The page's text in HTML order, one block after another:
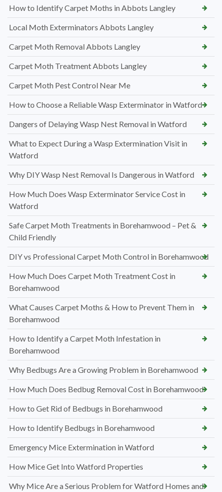
How to Identify Carpet Moths in Abbots Langley
Local Moth Exterminators Abbots Langley
Carpet Moth Removal Abbots Langley
Carpet Moth Treatment Abbots Langley
Carpet Moth Pest Control Near Me
How to Choose a Reliable Wasp Exterminator in Watford
Dangers of Delaying Wasp Nest Removal in Watford
What to Expect During a Wasp Extermination Visit in
Watford
Why DIY Wasp Nest Removal Is Dangerous in Watford
How Much Does Wasp Exterminator Service Cost in
Watford
Safe Carpet Moth Treatments in Borehamwood – Pet &
Child Friendly
DIY vs Professional Carpet Moth Control in Borehamwood
How Much Does Carpet Moth Treatment Cost in
Borehamwood
What Causes Carpet Moths & How to Prevent Them in
Borehamwood
How to Identify a Carpet Moth Infestation in
Borehamwood
Why Bedbugs Are a Growing Problem in Borehamwood
How Much Does Bedbug Removal Cost in Borehamwood
How to Get Rid of Bedbugs in Borehamwood
How to Identify Bedbugs in Borehamwood
Emergency Mice Extermination in Watford
How Mice Get Into Watford Properties
Why Mice Are a Serious Problem for Watford Homes and